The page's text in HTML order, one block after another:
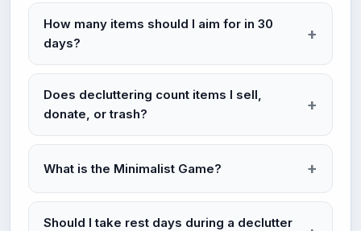
How many items should I aim for in 30
days?
Does decluttering count items I sell,
donate, or trash?
What is the Minimalist Game?
Should I take rest days during a declutter